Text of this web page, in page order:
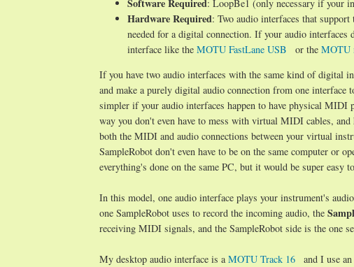
Software Required: LoopBe1 (only necessary if your
Hardware Required: Two audio interfaces that
needed for a digital connection. If your audio
interface like the MOTU FastLane USB or the MOTU
If you have two audio interfaces with the same kind of digital
and make a purely digital audio connection from one
simpler if your audio interfaces happen to have physical
way you don't even have to mess with virtual MIDI cables,
both the MIDI and audio connections between your virtual
SampleRobot don't even have to be on the same computer
everything's done on the same PC, but it would be super easy
In this model, one audio interface plays your instrument's
one SampleRobot uses to record the incoming audio, the
receiving MIDI signals, and the SampleRobot side is the one
My desktop audio interface is aMOTU Track 16 and I use an